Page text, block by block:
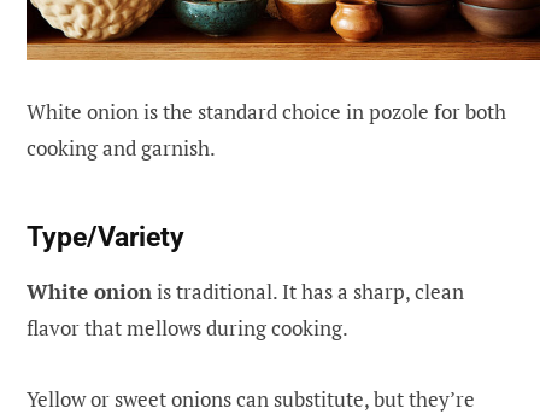
White onion is the standard choice in pozole for both
cooking and garnish.
Type/Variety
White onionis traditional. It has a sharp, clean
flavor that mellows during cooking.
Yellow or sweet onions can substitute, but they’re